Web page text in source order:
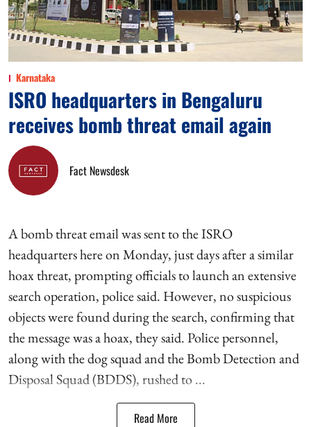
Karnataka
ISRO headquarters in Bengaluru
receives bomb threat email again
Fact Newsdesk
A bomb threat email was sent to the ISRO
headquarters here on Monday, just days after a similar
hoax threat, prompting officials to launch an extensive
search operation, police said. However, no suspicious
objects were found during the search, confirming that
the message was a hoax, they said. Police personnel,
along with the dog squad and the Bomb Detection and
Disposal Squad (BDDS), rushed to ...
Read More